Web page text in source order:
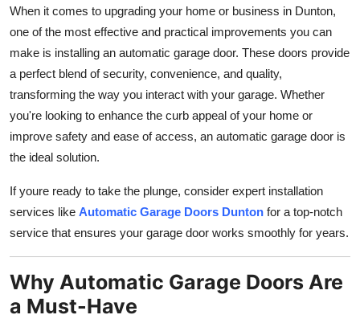
Top 10
How To
Support Number
When it comes to upgrading your home or business in Dunton,
one of the most effective and practical improvements you can
make is installing an automatic garage door. These doors provide
a perfect blend of security, convenience, and quality,
transforming the way you interact with your garage. Whether
you're looking to enhance the curb appeal of your home or
improve safety and ease of access, an automatic garage door is
the ideal solution.
If youre ready to take the plunge, consider expert installation
services like Automatic Garage Doors Dunton for a top-notch
service that ensures your garage door works smoothly for years.
Why Automatic Garage Doors Are
a Must-Have